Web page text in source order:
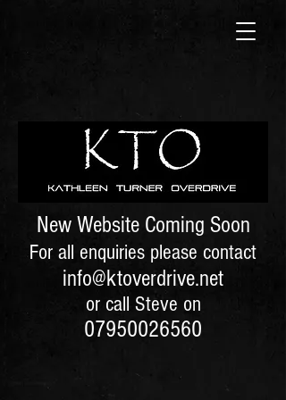
New Website Coming Soon
For all enquiries please contact
info@ktoverdrive.net
or call Steve on
07950026560